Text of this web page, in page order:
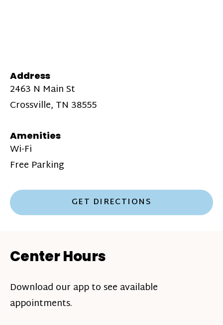
Address
2463 N Main St
Crossville, TN 38555
Amenities
Wi-Fi
Free Parking
GET DIRECTIONS
Center Hours
Download our app to see available
appointments.